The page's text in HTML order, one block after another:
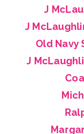
J
J
Old Navy
J